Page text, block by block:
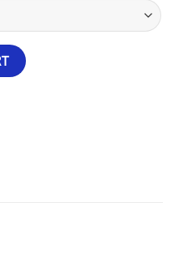
Jersey quantity